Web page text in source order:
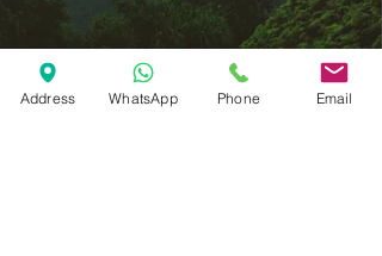
Address WhatsApp Phone Email